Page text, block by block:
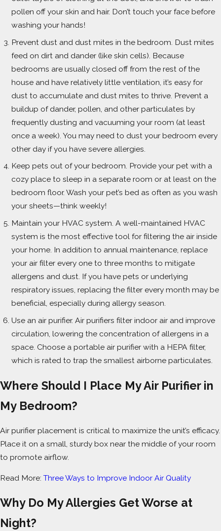
pollen off your skin and hair. Don’t touch your face before
washing your hands!
Prevent dust and dust mites in the bedroom. Dust mites
feed on dirt and dander (like skin cells). Because
bedrooms are usually closed off from the rest of the
house and have relatively little ventilation, it’s easy for
dust to accumulate and dust mites to thrive. Prevent a
buildup of dander, pollen, and other particulates by
frequently dusting and vacuuming your room (at least
once a week). You may need to dust your bedroom every
other day if you have severe allergies.
Keep pets out of your bedroom. Provide your pet with a
cozy place to sleep in a separate room or at least on the
bedroom floor. Wash your pet’s bed as often as you wash
your sheets—think weekly!
Maintain your HVAC system. A well-maintained HVAC
system is the most effective tool for filtering the air inside
your home. In addition to annual maintenance, replace
your air filter every one to three months to mitigate
allergens and dust. If you have pets or underlying
respiratory issues, replacing the filter every month may be
beneficial, especially during allergy season.
Use an air purifier. Air purifiers filter indoor air and improve
circulation, lowering the concentration of allergens in a
space. Choose a portable air purifier with a HEPA filter,
which is rated to trap the smallest airborne particulates.
Where Should I Place My Air Purifier in
My Bedroom?
Air purifier placement is critical to maximize the unit’s efficacy.
Place it on a small, sturdy box near the middle of your room
to promote airflow.
Read More: Three Ways to Improve Indoor Air Quality
Why Do My Allergies Get Worse at
Night?